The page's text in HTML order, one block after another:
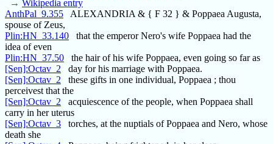
→ Wikipedia entry
AnthPal_9.355 ALEXANDRIA & { F 32 } & Poppaea Augusta,
spouse of Zeus,
Plin:HN_33.140 that the emperor Nero's wife Poppaea had the
idea of even
Plin:HN_37.50 the hair of his wife Poppaea, even going so far as
[Sen]:Octav_2 day for his marriage with Poppaea.
[Sen]:Octav_2 these gifts in one individual, Poppaea ; thou
perceivest that the
[Sen]:Octav_2 acquiescence of the people, when Poppaea shall
carry in her uterus
[Sen]:Octav_3 torches, at the nuptials of Poppaea and Nero, whose
death she